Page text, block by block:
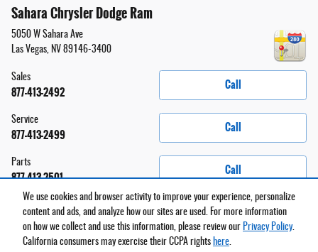
We use cookies and browser activity to improve your experience, personalize
content and ads, and analyze how our sites are used. For more information
on how we collect and use this information, please review our Privacy Policy.
California consumers may exercise their CCPA rights here.
Sahara Chrysler Dodge Ram
5050 W Sahara Ave
Las Vegas, NV 89146-3400
Call
Sales
877-413-2492
Call
Service
877-413-2499
Call
Parts
877-413-2501
Privacy